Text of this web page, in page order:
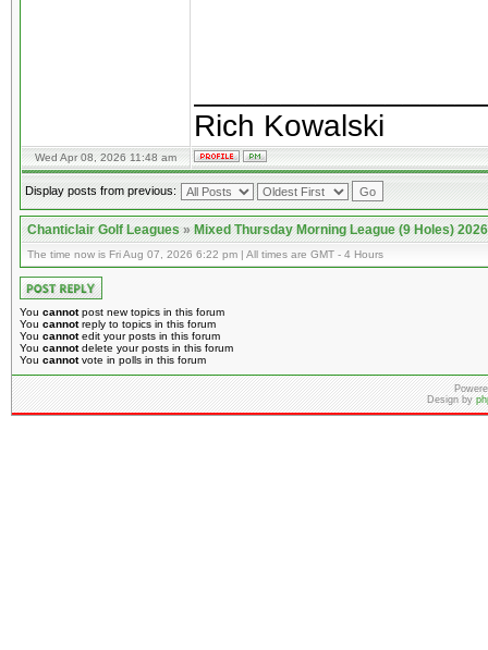
Rich Kowalski
Wed Apr 08, 2026 11:48 am
Display posts from previous:
Chanticlair Golf Leagues»Mixed Thursday Morning League (9 Holes) 2026
The time now is Fri Aug 07, 2026 6:22 pm | All times are GMT - 4 Hours
You cannotpost new topics in this forum
You cannotreply to topics in this forum
You cannotedit your posts in this forum
You cannotdelete your posts in this forum
You cannotvote in polls in this forum
Design by